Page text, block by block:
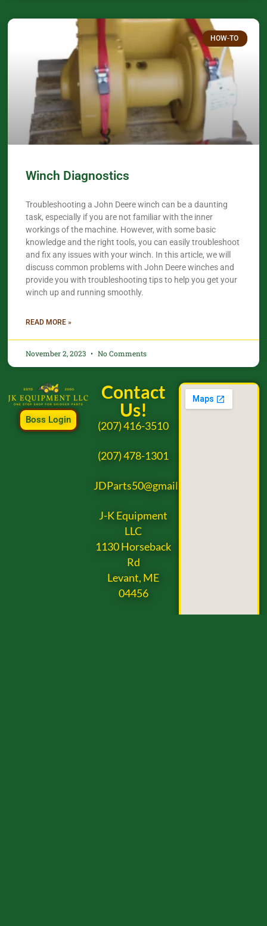
HOW-TO
Winch Diagnostics
Troubleshooting a John Deere winch can be a daunting
task, especially if you are not familiar with the inner
workings of the machine. However, with some basic
knowledge and the right tools, you can easily troubleshoot
and fix any issues with your winch. In this article, we will
discuss common problems with John Deere winches and
provide you with troubleshooting tips to help you get your
winch up and running smoothly.
READ MORE »
November 2, 2023 No Comments
Boss Login
Contact
Us!
(207) 416-3510
(207) 478-1301
JDParts50@gmail.com
J-K Equipment
LLC
1130 Horseback
Rd
Levant, ME
04456